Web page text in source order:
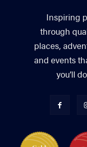
Inspiring
through
places,
and events
you’ll